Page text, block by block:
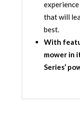
that will
best.
With
mower in
Series’